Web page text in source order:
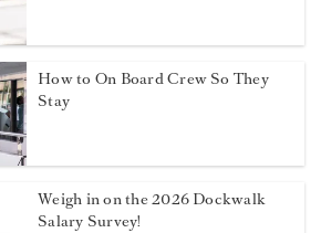
How to On Board Crew So They
Stay
Weigh in on the 2026 Dockwalk
Salary Survey!